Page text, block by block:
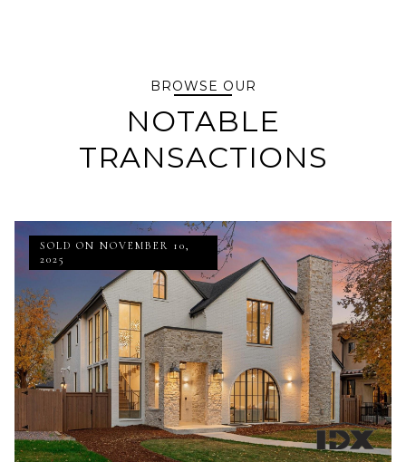
BROWSE OUR
NOTABLE
TRANSACTIONS
SOLD ON NOVEMBER 10,
2025